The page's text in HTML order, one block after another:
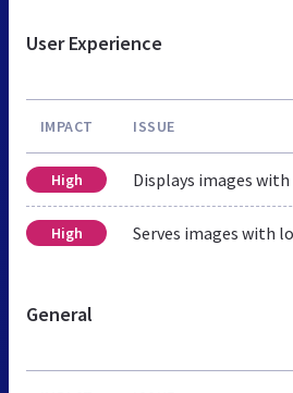
User Experience
IMPACT ISSUE
High Displays images
High Serves images with
General